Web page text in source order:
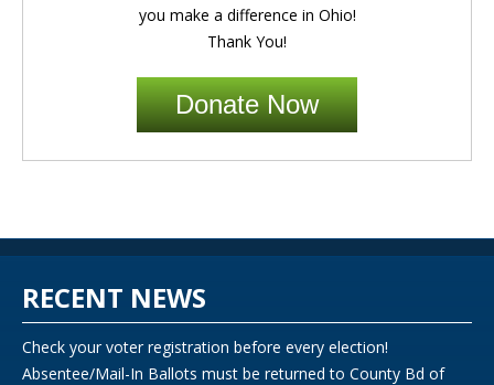
you make a difference in Ohio!
Thank You!
Donate Now
RECENT NEWS
Check your voter registration before every election!
Absentee/Mail-In Ballots must be returned to County Bd of